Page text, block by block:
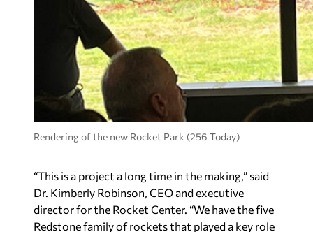
Rendering of the new Rocket Park (256 Today)
“This is a project a long time in the making,” said
Dr. Kimberly Robinson, CEO and executive
director for the Rocket Center. “We have the five
Redstone family of rockets that played a key role